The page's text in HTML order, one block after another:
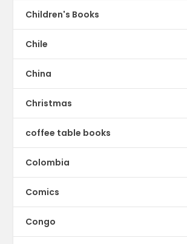
Children's Books
Chile
China
Christmas
coffee table books
Colombia
Comics
Congo